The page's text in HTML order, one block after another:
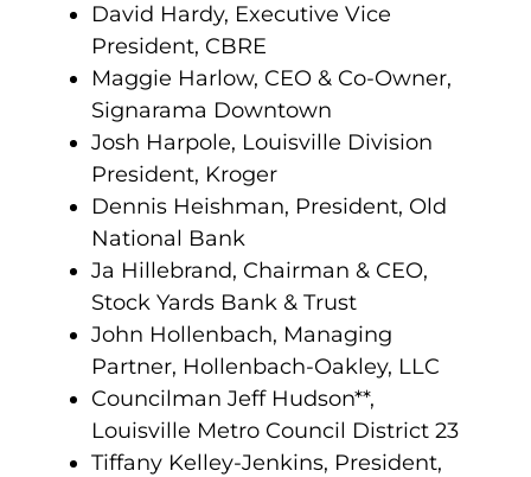
David Hardy, Executive Vice
President, CBRE
Maggie Harlow, CEO & Co-Owner,
Signarama Downtown
Josh Harpole, Louisville Division
President, Kroger
Dennis Heishman, President, Old
National Bank
Ja Hillebrand, Chairman & CEO,
Stock Yards Bank & Trust
John Hollenbach, Managing
Partner, Hollenbach-Oakley, LLC
Councilman Jeff Hudson**,
Louisville Metro Council District 23
Tiffany Kelley-Jenkins, President,